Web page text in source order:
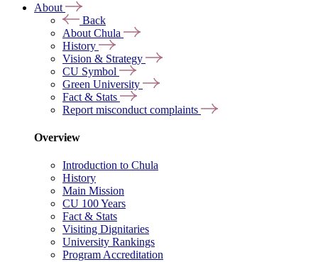
About
Back
About Chula
History
Vision & Strategy
CU Symbol
Green University
Fact & Stats
Report misconduct complaints
Overview
Introduction to Chula
History
Main Mission
CU 100 Years
Fact & Stats
Visiting Dignitaries
University Rankings
Program Accreditation